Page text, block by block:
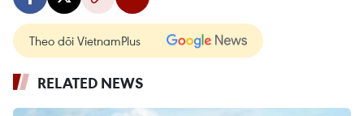
Theo dõi VietnamPlus
RELATED NEWS